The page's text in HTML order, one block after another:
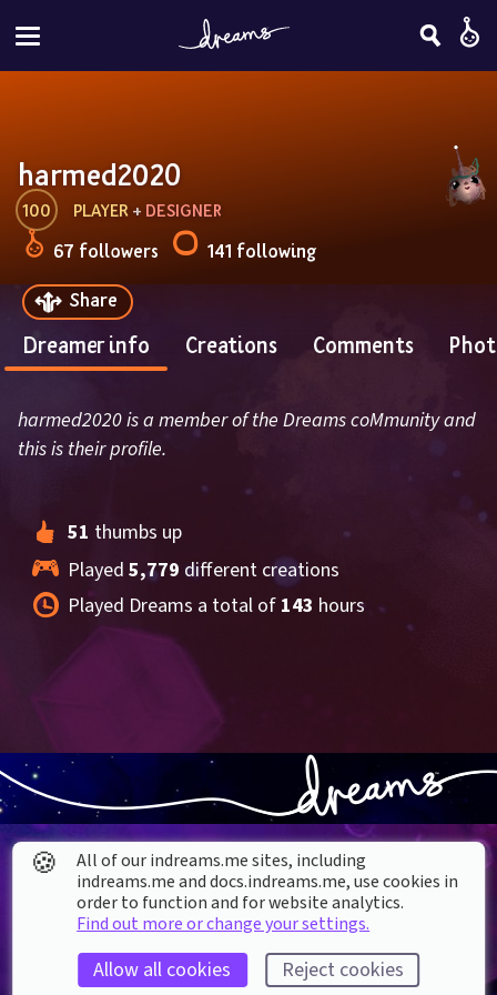
harmed2020
100 PLAYER + DESIGNER
67 followers
141 following
Share
Dreamer info Creations Comments
harmed2020 is a member of the Dreams coMmunity and
this is their profile.
51 thumbs up
Played 5,779 different creations
Played Dreams a total of 143 hours
About our Cookies
DREAMS SUPPORT
🍪
All of our indreams.me sites, including
indreams.me and docs.indreams.me,​ use cookies in
order to function and for website analytics.
Find out more or change your settings.
Allow all cookies Reject cookies